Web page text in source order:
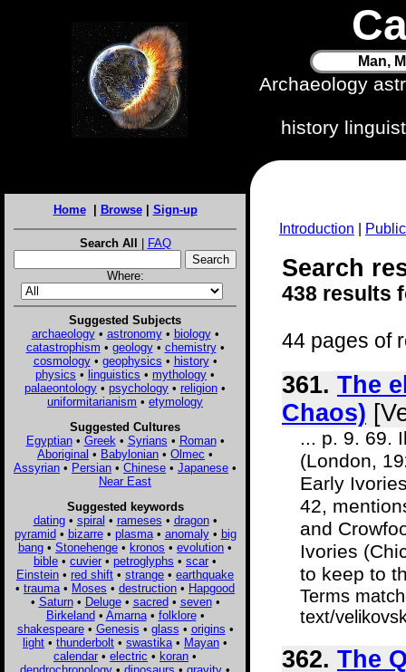
Man,
Archaeology
history
Home| Browse| Sign-up
Search All | FAQ
Where:
Suggested Subjects
archaeology• astronomy• biology•
catastrophism • geology• chemistry•
cosmology• geophysics • history•
physics • linguistics • mythology •
palaeontology • psychology • religion •
uniformitarianism • etymology
Suggested Cultures
Egyptian• Greek • Syrians • Roman•
Aboriginal • Babylonian • Olmec •
Assyrian • Persian • Chinese • Japanese •
Near East
Suggested keywords
dating• spiral • rameses • dragon•
pyramid• bizarre• plasma• anomaly• big
bang • Stonehenge • kronos • evolution •
bible • cuvier • petroglyphs • scar •
Einstein • red shift • strange • earthquake
• trauma • Moses • destruction • Hapgood
• Saturn• Deluge• sacred• seven•
Birkeland• Amarna• folklore•
shakespeare• Genesis • glass • origins •
light • thunderbolt • swastika • Mayan •
calendar • electric • koran •
dendrochronology • dinosaurs • gravity •
Introduction
Search
438 results
44 pages of
361. The
Chaos)
... p. 9. 69.
(London,
Early
42,
and
Ivories
to keep to
Terms
text/
362. The